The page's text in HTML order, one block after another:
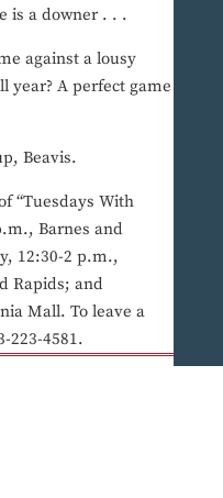
is a downer . . .
against a lousy
year? A perfect game
Beavis.
“Tuesdays With
Barnes and
12:30-2 p.m.,
Rapids; and
Mall. To leave a
223-4581.